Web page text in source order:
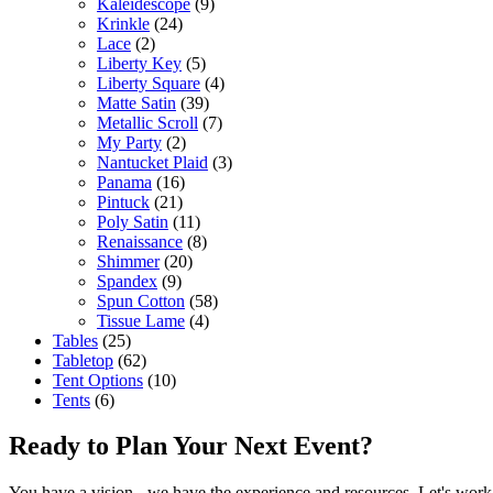
Krinkle (24)
Lace (2)
Liberty Key (5)
Liberty Square (4)
Matte Satin (39)
Metallic Scroll (7)
My Party (2)
Nantucket Plaid (3)
Panama (16)
Pintuck (21)
Poly Satin (11)
Renaissance (8)
Shimmer (20)
Spandex (9)
Spun Cotton (58)
Tissue Lame (4)
Tables (25)
Tabletop (62)
Tent Options (10)
Tents (6)
Ready to Plan Your Next Event?